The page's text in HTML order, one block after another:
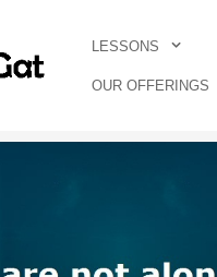
LESSONS
OUR OFFERINGS